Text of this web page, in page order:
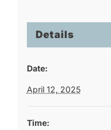
Details
Date:
April 12, 2025
Time: